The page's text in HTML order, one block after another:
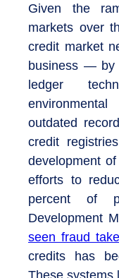
Given the
markets over
credit market
business — by
ledger
outdated
credit
development
efforts to
percent of
Development
seen fraud
credits has
These systems